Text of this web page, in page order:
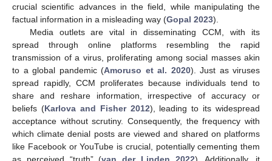
crucial scientific advances in the field, while manipulating the
factual information in a misleading way (Gopal 2023).
Media outlets are vital in disseminating CCM, with its
spread through online platforms resembling the rapid
transmission of a virus, proliferating among social masses akin
to a global pandemic (Amoruso et al. 2020). Just as viruses
spread rapidly, CCM proliferates because individuals tend to
share and reshare information, irrespective of accuracy or
beliefs (Karlova and Fisher 2012), leading to its widespread
acceptance without scrutiny. Consequently, the frequency with
which climate denial posts are viewed and shared on platforms
like Facebook or YouTube is crucial, potentially cementing them